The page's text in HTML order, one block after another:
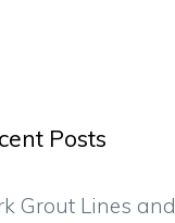
Posts
Grout Lines and